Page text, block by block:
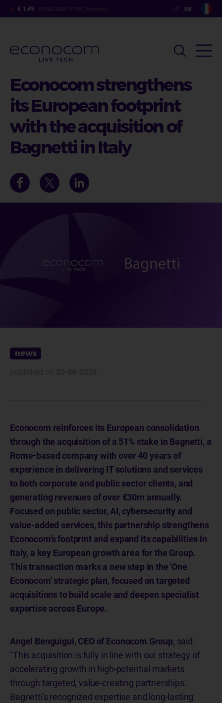
Skip
to
content
€ 1.49 08/06/2026- 07:35 (Euronext)
Econocom strengthens
its European footprint
with the acquisition of
Bagnetti in Italy
news
Econocom reinforces its European consolidation
through the acquisition of a 51% stake in Bagnetti, a
Rome-based company with over 40 years of
experience in delivering IT solutions and services
to both corporate and public sector clients, and
generating revenues of over €30m annually.
Focused on public sector, AI, cybersecurity and
value-added services, this partnership strengthens
Econocom’s footprint and expand its capabilities in
Italy, a key European growth area for the Group.
This transaction marks a new step in the 'One
Econocom' strategic plan, focused on targeted
acquisitions to build scale and deepen specialist
expertise across Europe.
Angel Benguigui, CEO of Econocom Group, said:
"This acquisition is fully in line with our strategy of
accelerating growth in high-potential markets
through targeted, value-creating partnerships.
Bagnetti's recognized expertise and long-lasting